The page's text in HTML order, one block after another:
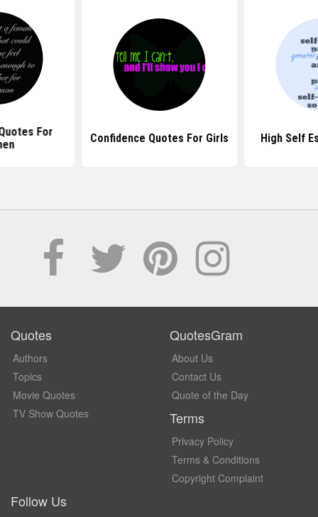
For
Confidence Quotes For Girls High Self
Quotes
Authors
Topics
Movie Quotes
TV Show Quotes
QuotesGram
About Us
Contact Us
Quote of the Day
Terms
Privacy Policy
Terms & Conditions
Copyright Complaint
Follow Us